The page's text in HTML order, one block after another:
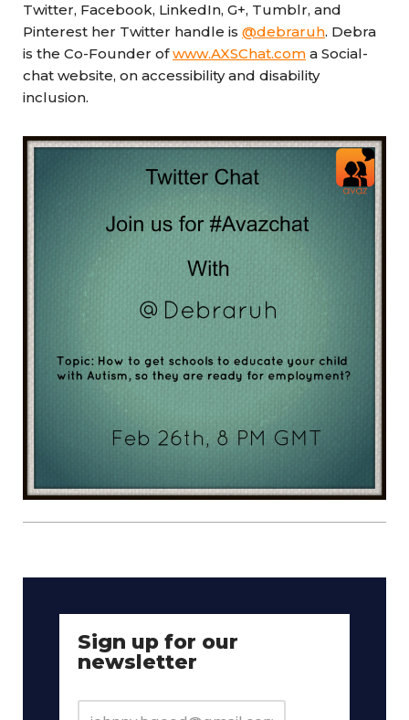
Twitter, Facebook, LinkedIn, G+, Tumblr, and
Pinterest her Twitter handle is @debraruh. Debra
is the Co-Founder ofwww.AXSChat.com a Social-
chat website, on accessibility and disability
inclusion.
Sign up for our
newsletter